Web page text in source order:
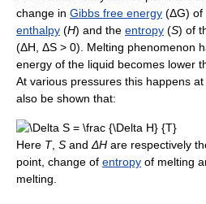
change in Gibbs free energy (ΔG) of
enthalpy (H) and the entropy (S) of
(ΔH, ΔS > 0). Melting phenomenon
energy of the liquid becomes lower
At various pressures this happens
also be shown that:
Here T, S andΔH are respectively
point, change of entropy of melting
melting.